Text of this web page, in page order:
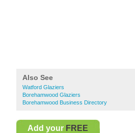
Also See
Watford Glaziers
Borehamwood Glaziers
Borehamwood Business Directory
Add your FREE